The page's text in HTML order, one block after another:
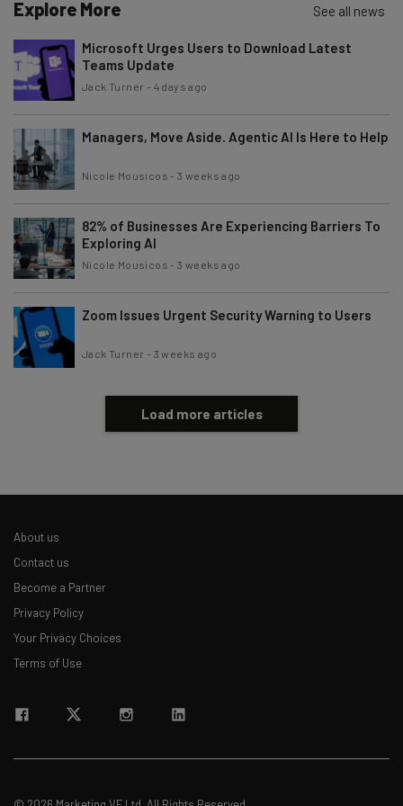
Explore More See all news
Microsoft Urges Users to Download Latest
Teams Update
Jack Turner - 4 days ago
Managers, Move Aside. Agentic AI Is Here to Help
Nicole Mousicos -3 weeks ago
82% of Businesses Are Experiencing Barriers To
Exploring AI
Nicole Mousicos -3 weeks ago
Zoom Issues Urgent Security Warning to Users
Jack Turner - 3 weeks ago
Load more articles
About us
Contact us
Become a Partner
Privacy Policy
Your Privacy Choices
Terms of Use